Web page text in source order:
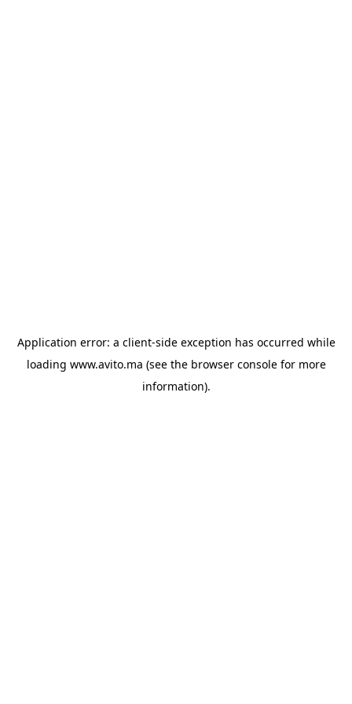
Application error: a client-side exception has occurred while
loading www.avito.ma (see the browser consolefor more
information).